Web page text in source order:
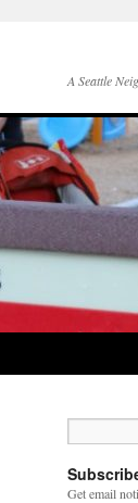
A Seattle
Get email